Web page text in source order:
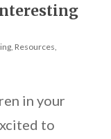
, Resources
in your
to